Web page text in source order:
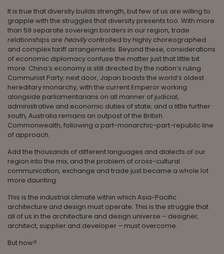
It is true that diversity builds strength, but few of us are willing to
grapple with the struggles that diversity presents too. With more
than 59 separate sovereign borders in our region, trade
relationships are heavilycontrolled by highly choreographed
and complex tariff arrangements. Beyond these, considerations
of economic diplomacy confuse the matter just that little bit
more: China’s economy is still directed by the nation’s ruling
Communist Party; next door, Japan boasts the world’s oldest
hereditary monarchy, with the current Emperor working
alongside parliamentarians on all manner of judicial,
administrative and economic duties of state; and a little further
south, Australia remains an outpost of the British
Commonwealth, following a part-monarchic-part-republic line
of approach.
Add the thousands of different languages and dialects of our
region into the mix, and the problem of cross-cultural
communication, exchange and trade just became a whole lot
more daunting.
This is the industrial climate within which Asia-Pacific
architecture and design must operate. This is the struggle that
all of us in the architecture and design universe – designer,
architect, supplier and developer – must overcome.
But how?